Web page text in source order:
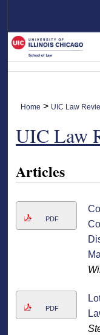
Home > UIC Law
UIC Law
Articles
PDF
PDF